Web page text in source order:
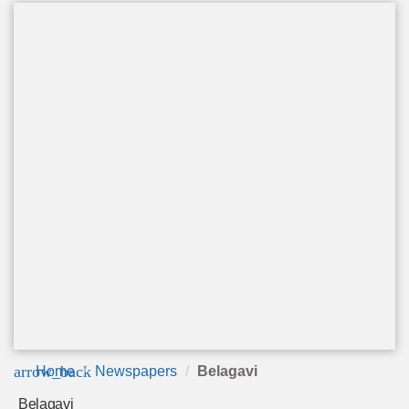
arrow_back
Home Newspapers Belagavi
Belagavi